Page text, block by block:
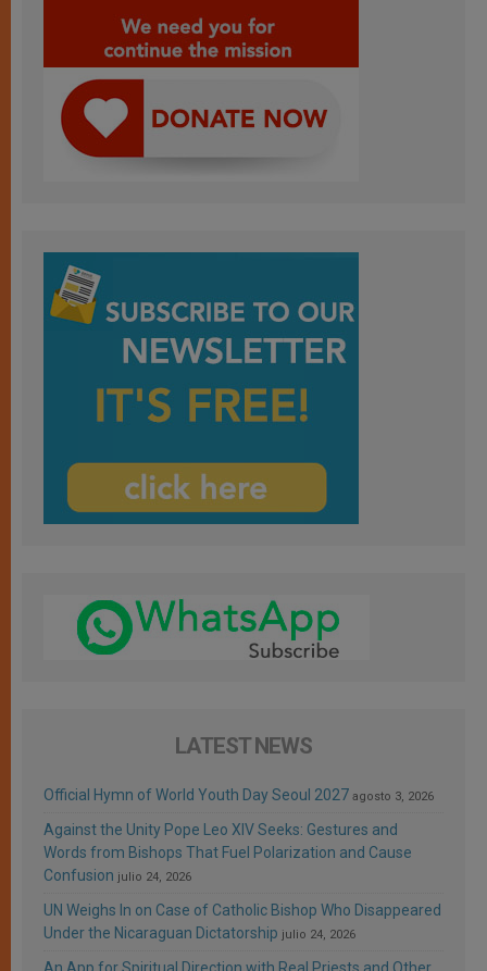
LATEST NEWS
Official Hymn of World Youth Day Seoul 2027 agosto 3, 2026
Against the Unity Pope Leo XIV Seeks: Gestures and
Words from Bishops That Fuel Polarization and Cause
Confusion julio 24, 2026
UN Weighs In on Case of Catholic Bishop Who Disappeared
Under the Nicaraguan Dictatorship julio 24, 2026
An App for Spiritual Direction with Real Priests and Other